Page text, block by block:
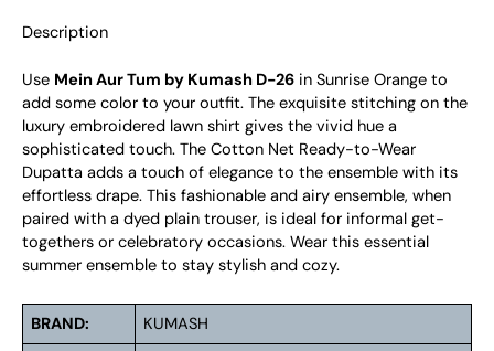
Description
Use Mein Aur Tum by Kumash D-26 in Sunrise Orange to
add some color to your outfit. The exquisite stitching on the
luxury embroidered lawn shirt gives the vivid hue a
sophisticated touch. The Cotton Net Ready-to-Wear
Dupatta adds a touch of elegance to the ensemble with its
effortless drape. This fashionable and airy ensemble, when
paired with a dyed plain trouser, is ideal for informal get-
togethers or celebratory occasions. Wear this essential
summer ensemble to stay stylish and cozy.
BRAND:
KUMASH